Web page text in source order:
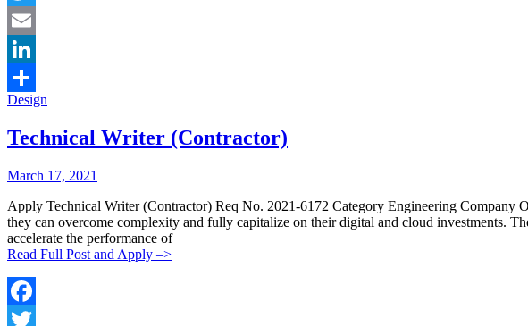
Twitter
Email
LinkedIn
Share
Categories:
Design
Technical Writer (Contractor)
Posted
Posted
March 17, 2021
Apply Technical Writer (Contractor) Req No. 2021-6172 Category Engineering Company
they can overcome complexity and fully capitalize on their digital and cloud investments.
accelerate the performance of
Read Full Post and Apply –>
Facebook